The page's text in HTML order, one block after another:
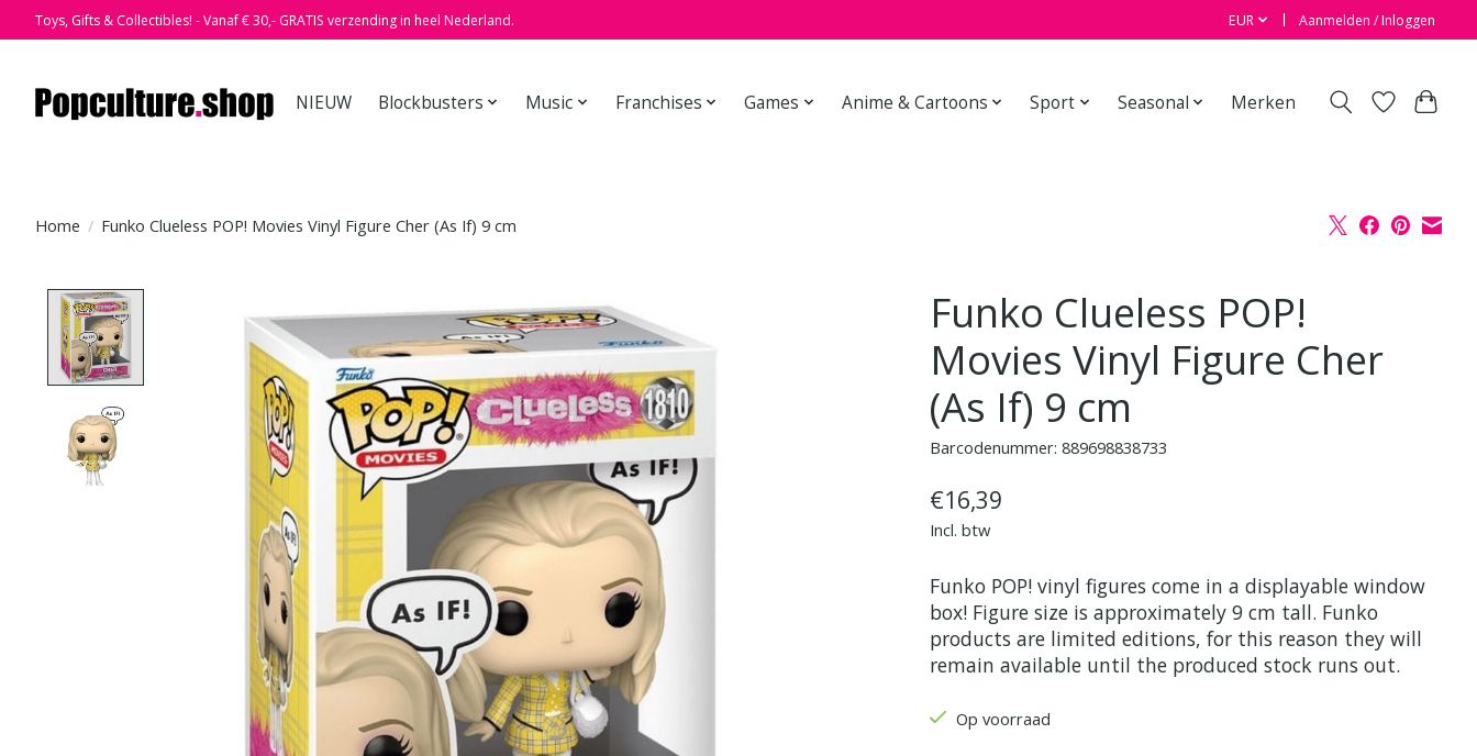
Toys, Gifts & Collectibles! - Vanaf € 30,- GRATIS verzending in heel Nederland. EUR Aanmelden / Inloggen
NIEUW Blockbusters Music Franchises Games Anime & Cartoons Sport Seasonal Merken
Home / Funko Clueless POP! Movies Vinyl Figure Cher (As If) 9 cm
Funko Clueless POP!
Movies Vinyl Figure Cher
(As If) 9 cm
Barcodenummer: 889698838733
€16,39
Incl. btw
Funko POP! vinyl figures come in a displayable window
box! Figure size is approximately 9 cm tall. Funko
products are limited editions, for this reason they will
remain available until the produced stock runs out.
Op voorraad